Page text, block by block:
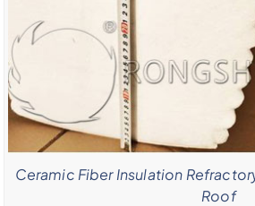
Ceramic Fiber Insulation
Roof